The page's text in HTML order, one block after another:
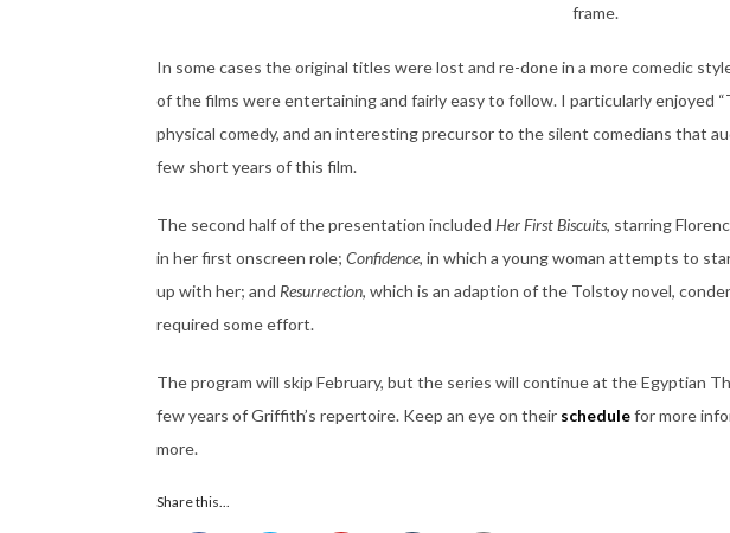
frame.
In some cases the original titles were lost and re-done in a more comedic
of the films were entertaining and fairly easy to follow. I particularly enjoyed
physical comedy, and an interesting precursor to the silent comedians that
few short years of this film.
The second half of the presentation included Her First Biscuits, starring
in her first onscreen role; Confidence, in which a young woman attempts to
up with her; and Resurrection, which is an adaption of the Tolstoy novel,
required some effort.
The program will skip February, but the series will continue at the Egyptian
few years of Griffith’s repertoire. Keep an eye on their schedulefor more
more.
Share this...